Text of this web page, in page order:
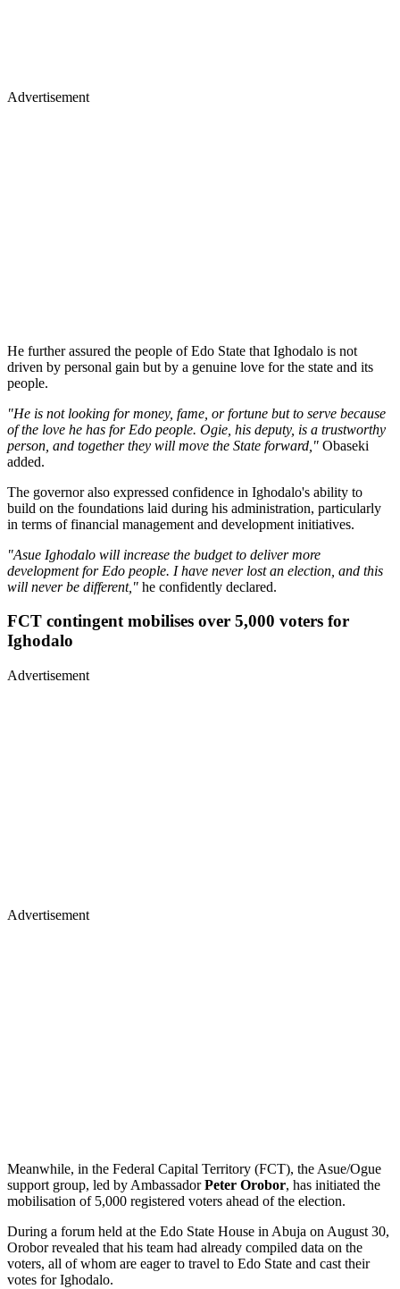
Advertisement
He further assured the people of Edo State that Ighodalo is not
driven by personal gain but by a genuine love for the state and its
people.
"He is not looking for money, fame, or fortune but to serve because
of the love he has for Edo people. Ogie, his deputy, is a trustworthy
person, and together they will move the State forward," Obaseki
added.
The governor also expressed confidence in Ighodalo's ability to
build on the foundations laid during his administration, particularly
in terms of financial management and development initiatives.
"Asue Ighodalo will increase the budget to deliver more
development for Edo people. I have never lost an election, and this
will never be different," he confidently declared.
FCT contingent mobilises over 5,000 voters for
Ighodalo
Advertisement
Advertisement
Meanwhile, in the Federal Capital Territory (FCT), the Asue/Ogue
support group, led by AmbassadorPeter Orobor, has initiated the
mobilisation of 5,000 registered voters ahead of the election.
During a forum held at the Edo State House in Abuja on August 30,
Orobor revealed that his team had already compiled data on the
voters, all of whom are eager to travel to Edo State and cast their
votes for Ighodalo.